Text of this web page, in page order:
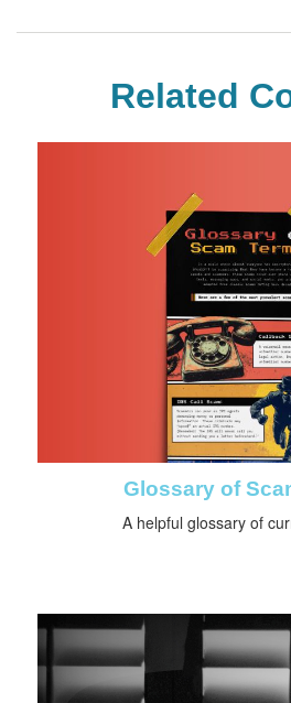
Related
Glossary of
A helpful glossary of